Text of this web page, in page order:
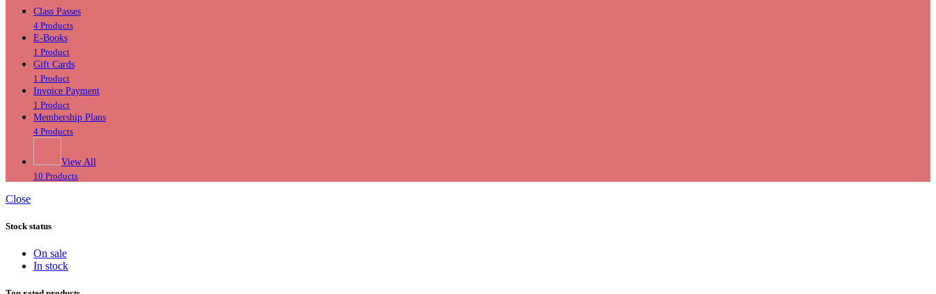
Class Passes
4 Products
E-Books
1 Product
Gift Cards
1 Product
Invoice Payment
1 Product
Membership Plans
4 Products
View All
10 Products
Close
Stock status
On sale
In stock